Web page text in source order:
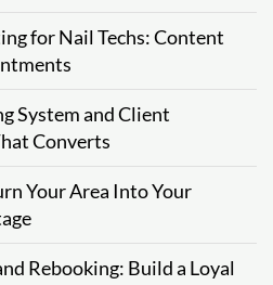
for Nail Techs: Content
System and Client
Converts
Your Area Into Your
Rebooking: Build a Loyal